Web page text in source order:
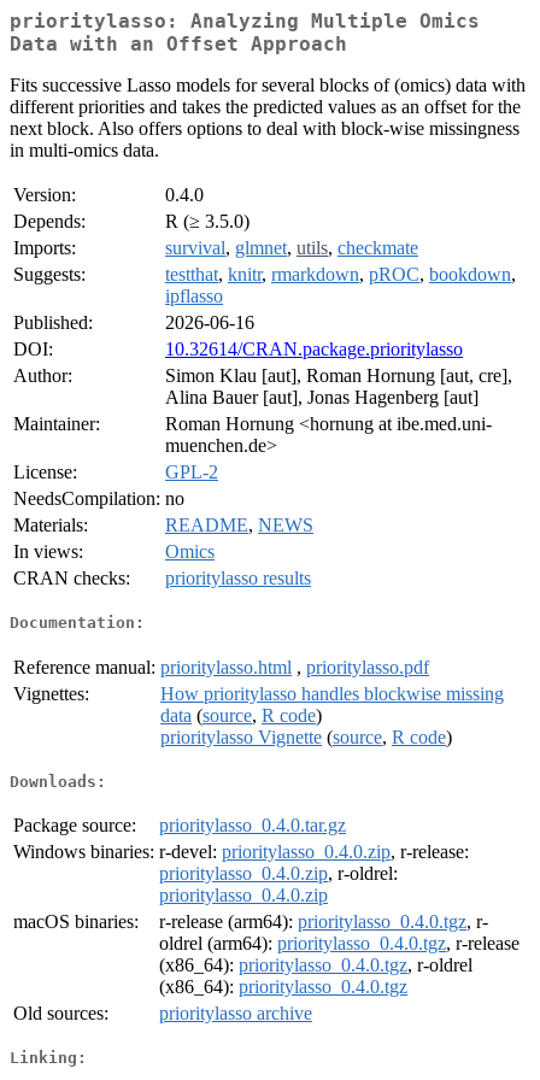
prioritylasso: Analyzing Multiple Omics
Data with an Offset Approach
Fits successive Lasso models for several blocks of (omics) data with
different priorities and takes the predicted values as an offset for the
next block. Also offers options to deal with block-wise missingness
in multi-omics data.
Version:
0.4.0
Depends:
R (≥ 3.5.0)
Imports:
survival, glmnet, utils, checkmate
Suggests:
testthat, knitr, rmarkdown, pROC, bookdown,
ipflasso
Published:
2026-06-16
DOI:
10.32614/CRAN.package.prioritylasso
Author:
Simon Klau [aut], Roman Hornung [aut, cre],
Alina Bauer [aut], Jonas Hagenberg [aut]
Maintainer:
Roman Hornung <hornung at ibe.med.uni-
muenchen.de>
License:
GPL-2
NeedsCompilation: no
Materials:
README, NEWS
In views:
Omics
CRAN checks:
prioritylasso results
Documentation:
Reference manual: prioritylasso.html , prioritylasso.pdf
Vignettes:
How prioritylasso handles blockwise missing
data (source, R code)
prioritylasso Vignette (source, R code)
Downloads:
Package source:
prioritylasso_0.4.0.tar.gz
Windows binaries: r-devel: prioritylasso_0.4.0.zip, r-release:
prioritylasso_0.4.0.zip, r-oldrel:
prioritylasso_0.4.0.zip
macOS binaries:
r-release (arm64): prioritylasso_0.4.0.tgz, r-
oldrel (arm64): prioritylasso_0.4.0.tgz, r-release
(x86_64): prioritylasso_0.4.0.tgz, r-oldrel
(x86_64): prioritylasso_0.4.0.tgz
Old sources:
prioritylasso archive
Linking: